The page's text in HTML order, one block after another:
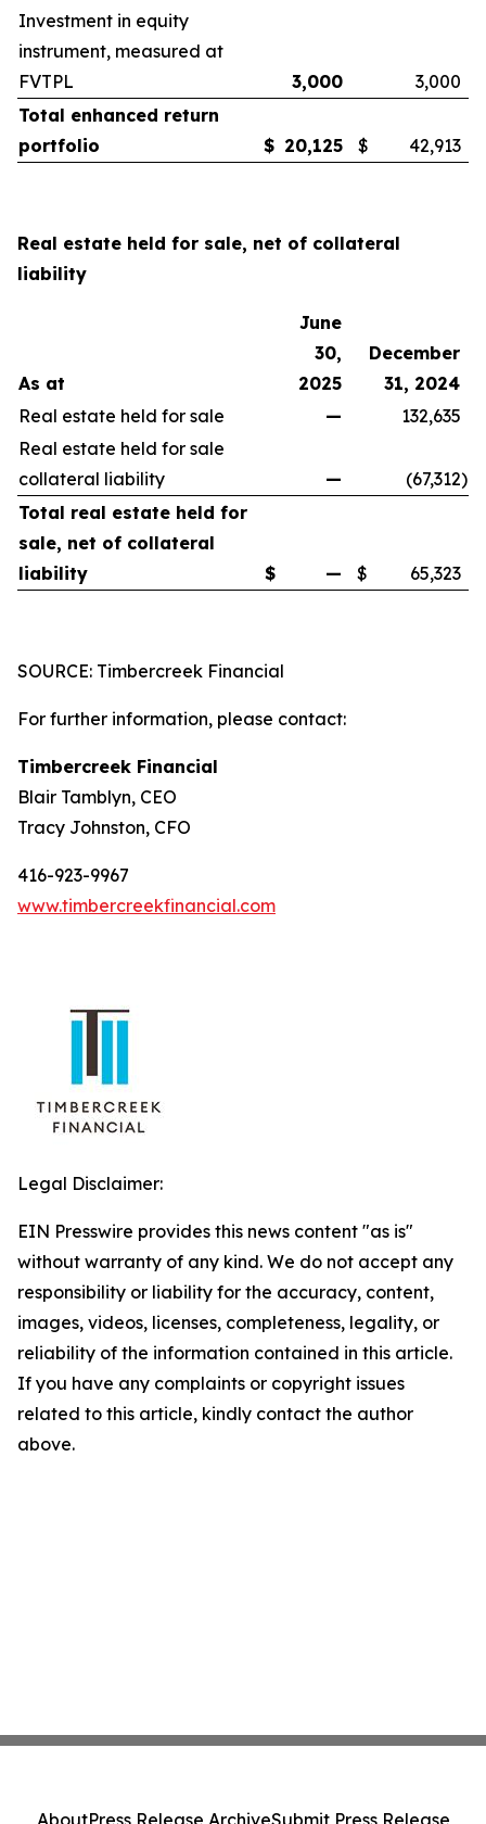
Investment in equity
instrument, measured at
FVTPL
3,000
3,000
Total enhanced return
portfolio
$ 20,125 $ 42,913
Real estate held for sale, net of collateral
liability
As at
June
30,
2025
December
31, 2024
Real estate held for sale
—
132,635
Real estate held for sale
collateral liability
— (67,312)
Total real estate held for
sale, net of collateral
liability
$ — $ 65,323
SOURCE: Timbercreek Financial
For further information, please contact:
Timbercreek Financial
Blair Tamblyn, CEO
Tracy Johnston, CFO
416-923-9967
www.timbercreekfinancial.com
Legal Disclaimer:
EIN Presswire provides this news content "as is"
without warranty of any kind. We do not accept any
responsibility or liability for the accuracy, content,
images, videos, licenses, completeness, legality, or
reliability of the information contained in this article.
If you have any complaints or copyright issues
related to this article, kindly contact the author
above.
AboutPress Release ArchiveSubmit Press Release